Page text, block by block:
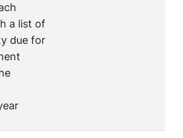
a list of
due for